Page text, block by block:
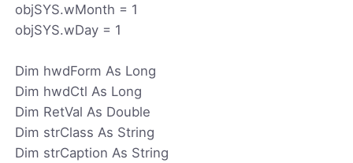
objSYS.wMonth = 1
objSYS.wDay = 1
Dim hwdForm As Long
Dim hwdCtl As Long
Dim RetVal As Double
Dim strClass As String
Dim strCaption As String